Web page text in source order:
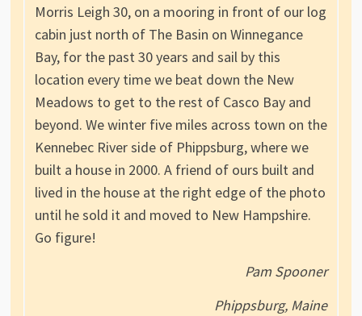
Morris Leigh 30, on a mooring in front of our log
cabin just north of The Basin on Winnegance
Bay, for the past 30 years and sail by this
location every time we beat down the New
Meadows to get to the rest of Casco Bay and
beyond. We winter five miles across town on the
Kennebec River side of Phippsburg, where we
built a house in 2000. A friend of ours built and
lived in the house at the right edge of the photo
until he sold it and moved to New Hampshire.
Go figure!
Pam Spooner
Phippsburg, Maine